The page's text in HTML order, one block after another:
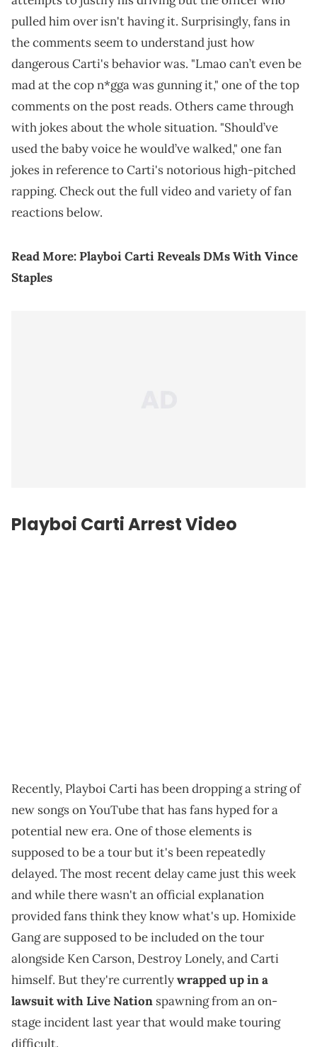
pulled him over isn't having it. Surprisingly, fans in
the comments seem to understand just how
dangerous Carti's behavior was. "Lmao can’t even be
mad at the cop n*gga was gunning it," one of the top
comments on the post reads. Others came through
with jokes about the whole situation. "Should’ve
used the baby voice he would’ve walked," one fan
jokes in reference to Carti's notorious high-pitched
rapping. Check out the full video and variety of fan
reactions below.
Read More:Playboi Carti Reveals DMs With Vince
Staples
Playboi Carti Arrest Video
Recently, Playboi Carti has been dropping a string of
new songs on YouTube that has fans hyped for a
potential new era. One of those elements is
supposed to be a tour but it's been repeatedly
delayed. The most recent delay came just this week
and while there wasn't an official explanation
provided fans think they know what's up. Homixide
Gang are supposed to be included on the tour
alongside Ken Carson, Destroy Lonely, and Carti
himself. But they're currentlywrapped up in a
lawsuit with Live Nation spawning from an on-
stage incident last year that would make touring
difficult.